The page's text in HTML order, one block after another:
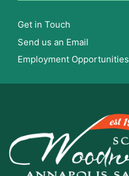
Get in Touch
Send us an Email
Employment Opportunities